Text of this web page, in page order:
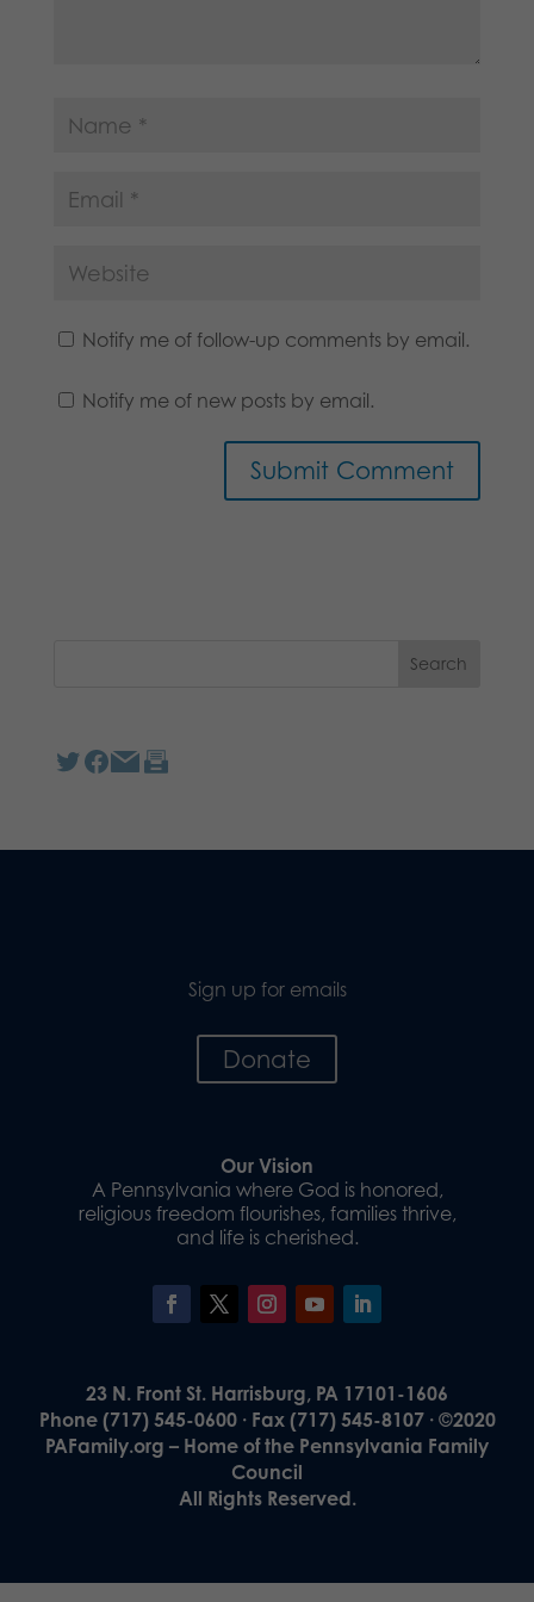
Notify me of follow-up comments by email.
Notify me of new posts by email.
Sign up for emails
Donate
Our Vision
A Pennsylvania where God is honored,
religious freedom flourishes, families thrive,
and life is cherished.
23 N. Front St. Harrisburg, PA 17101-1606
Phone (717) 545-0600 · Fax (717) 545-8107 · ©2020
PAFamily.org – Home of the Pennsylvania Family
Council
All Rights Reserved.